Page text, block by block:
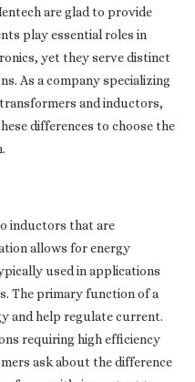
are glad to provide
play essential roles in
yet they serve distinct
As a company specializing
and inductors,
differences to choose the
inductors that are
allows for energy
used in applications
The primary function of a
and help regulate current.
requiring high efficiency
ask about the difference